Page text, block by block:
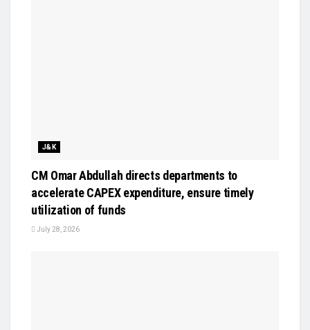
J&K
CM Omar Abdullah directs departments to
accelerate CAPEX expenditure, ensure timely
utilization of funds
July 28, 2026